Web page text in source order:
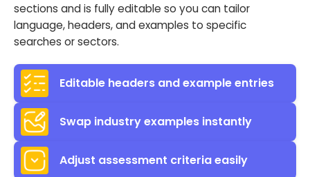
sections and is fully editable so you can tailor
language, headers, and examples to specific
searches or sectors.
Editable headers and example entries
Swap industry examples instantly
Adjust assessment criteria easily